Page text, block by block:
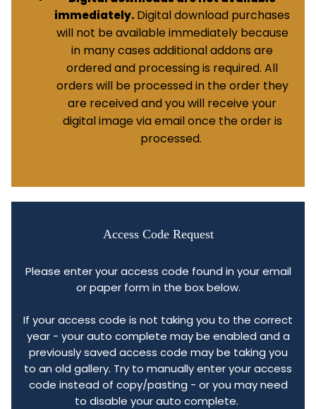
immediately. Digital download purchases
will not be available immediately because
in many cases additional addons are
ordered and processing is required. All
orders will be processed in the order they
are received and you will receive your
digital image via email once the order is
processed.
Access Code Request
Please enter your access code found in your email
or paper form in the box below.
If your access code is not taking you to the correct
year - your auto complete may be enabled and a
previously saved access code may be taking you
to an old gallery. Try to manually enter your access
code instead of copy/pasting - or you may need
to disable your auto complete.